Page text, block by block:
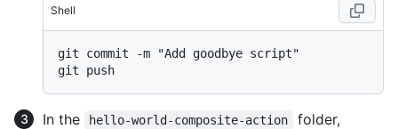
Shell
git commit -m "Add goodbye script"
In the hello-world-composite-action
folder,